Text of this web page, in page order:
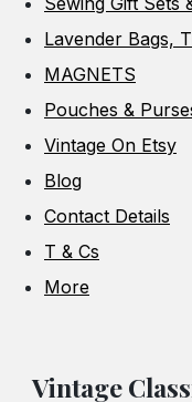
Lavender Bags,
MAGNETS
Pouches &
Vintage On Etsy
Blog
Contact Details
T & Cs
More
Vintage